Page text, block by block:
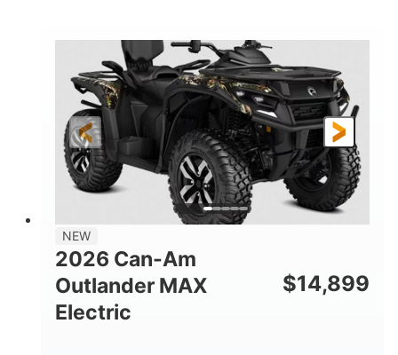
NEW
2026 Can-Am
Outlander MAX
Electric
$14,899